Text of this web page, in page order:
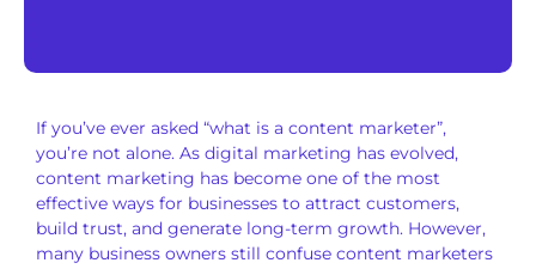
If you’ve ever asked “what is a content marketer”,
you’re not alone. As digital marketing has evolved,
content marketing has become one of the most
effective ways for businesses to attract customers,
build trust, and generate long-term growth. However,
many business owners still confuse content marketers